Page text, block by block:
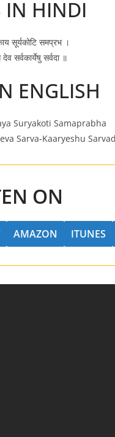
IN HINDI
सूर्यकोटि समप्रभ ।
सर्वकार्येषु सर्वदा ॥
ENGLISH
Suryakoti Samaprabha
Sarva-Kaaryeshu
ON
AMAZON ITUNES